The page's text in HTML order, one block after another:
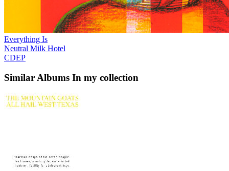
Everything Is
Neutral Milk Hotel
CDEP
Similar Albums In my collection